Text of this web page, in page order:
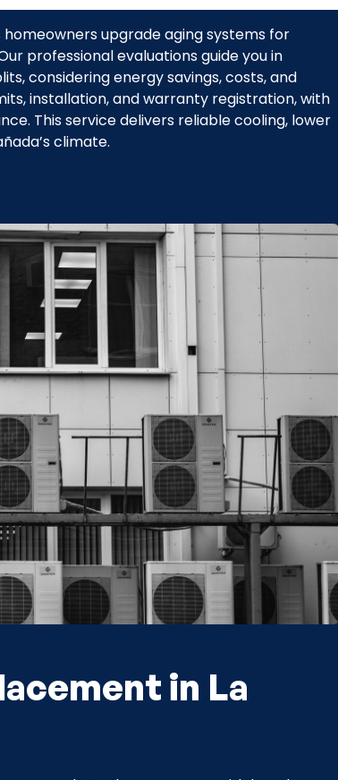
upgrade aging systems for
professional evaluations guide you in
considering energy savings, costs, and
installation, and warranty registration, with
This service delivers reliable cooling, lower
climate.
in La